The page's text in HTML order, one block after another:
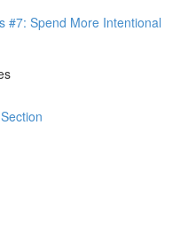
#7: Spend More Intentional